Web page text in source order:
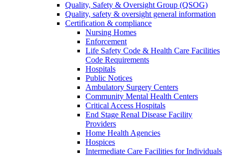
Quality, Safety & Oversight Group (QSOG)
Quality, safety & oversight general information
Certification & compliance
Nursing Homes
Enforcement
Life Safety Code & Health Care Facilities
Code Requirements
Hospitals
Public Notices
Ambulatory Surgery Centers
Community Mental Health Centers
Critical Access Hospitals
End Stage Renal Disease Facility
Providers
Home Health Agencies
Hospices
Intermediate Care Facilities for Individuals